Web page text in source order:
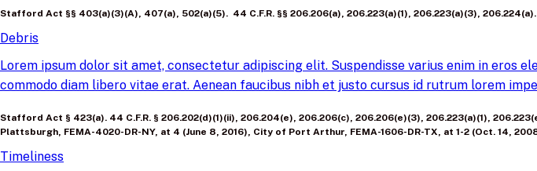
Stafford Act §§ 403(a)(3)(A), 407(a), 502(a)(5). 44 C.F.R. §§ 206.206(a), 206.223(a)(1), 206.223(a)(3),
Debris
Lorem ipsum dolor sit amet, consectetur adipiscing elit. Suspendisse varius enim in eros
commodo diam libero vitae erat. Aenean faucibus nibh et justo cursus id rutrum lorem
Stafford Act § 423(a). 44 C.F.R. § 206.202(d)(1)(ii), 206.204(e), 206.206(c), 206.206(e)(3), 206.223(a)(1),
Plattsburgh, FEMA-4020-DR-NY, at 4 (June 8, 2016), City of Port Arthur, FEMA-1606-DR-TX, at 1-2 (Oct. 14,
Timeliness